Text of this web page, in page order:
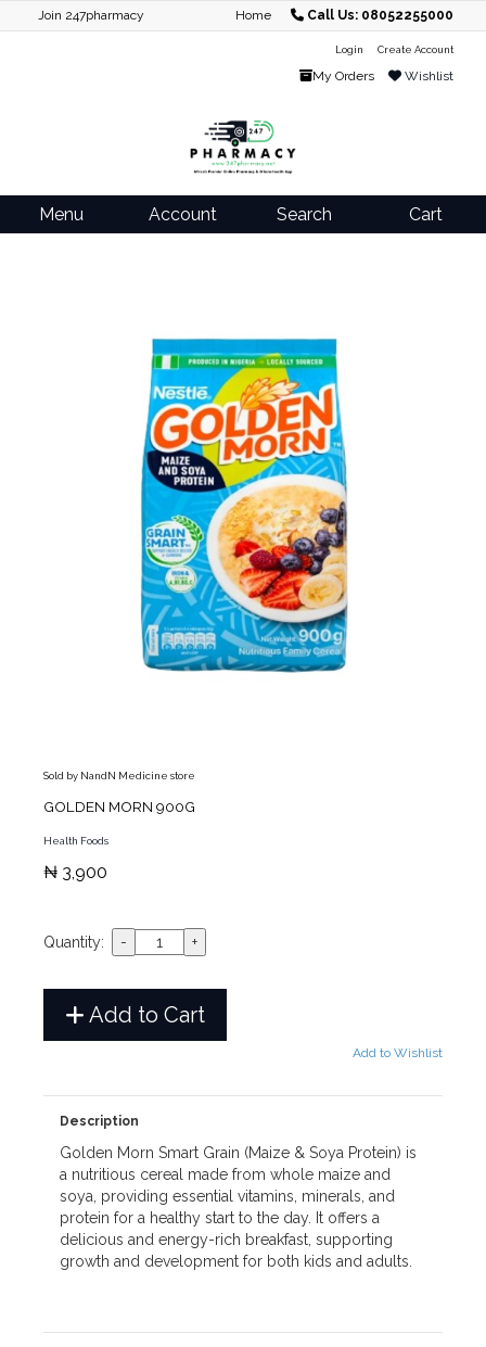
Join 247pharmacy Home Call Us: 08052255000
Login Create Account
My Orders Wishlist
Menu Account Search Cart
Sold by NandN Medicine store
GOLDEN MORN 900G
Health Foods
₦ 3,900
Quantity:
Add to Cart
Add to Wishlist
Description
Golden Morn Smart Grain (Maize & Soya Protein) is
a nutritious cereal made from whole maize and
soya, providing essential vitamins, minerals, and
protein for a healthy start to the day. It offers a
delicious and energy-rich breakfast, supporting
growth and development for both kids and adults.